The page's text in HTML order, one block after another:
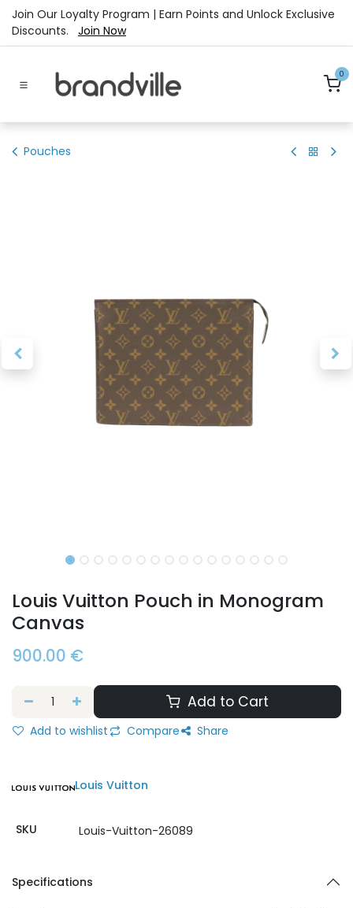
Skip to Content
Join Our Loyalty Program | Earn Points and Unlock Exclusive
Discounts. Join Now
0
Pouches
Louis Vuitton Pouch in Monogram
Canvas
900.00 €
Add to Cart
Add to wishlist Compare Share
Louis Vuitton
SKU Louis-Vuitton-26089
Specifications